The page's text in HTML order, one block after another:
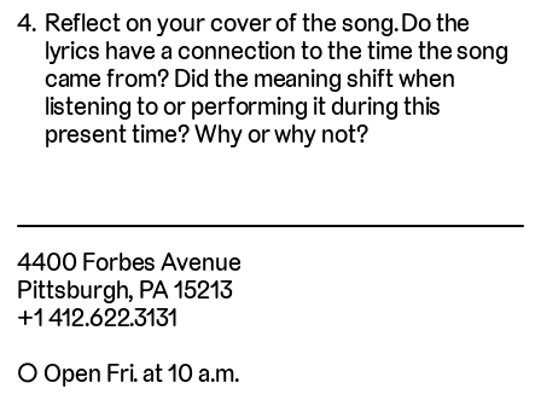
Reflect on your cover of the song. Do the
lyrics have a connection to the time the song
came from? Did the meaning shift when
listening to or performing it during this
present time? Why or why not?
4400 Forbes Avenue
Pittsburgh, PA 15213
+1 412.622.3131
◯ Open Fri. at 10 a.m.